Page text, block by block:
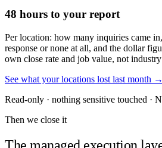
48 hours to your report
Per location: how many inquiries came
response or none at all, and the dollar
own close rate and job value, not
See what your locations lost last month →
Read-only · nothing sensitive touched ·
Then we close it
The managed execution